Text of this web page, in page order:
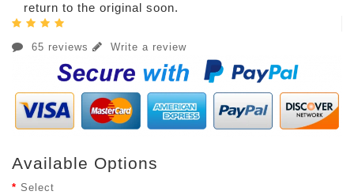
return to the original soon.
65 reviews Write a review
Available Options
Select